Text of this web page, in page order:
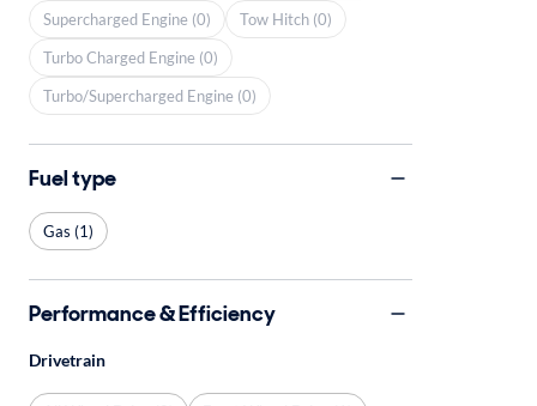
Supercharged Engine (0)
Tow Hitch (0)
Turbo Charged Engine (0)
Turbo/Supercharged Engine (0)
Fuel type
Gas (1)
Performance & Efficiency
Drivetrain